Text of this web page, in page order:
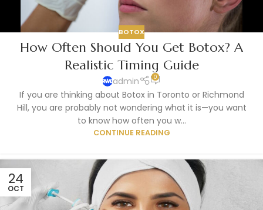
BOTOX
How Often Should You Get Botox? A
Realistic Timing Guide
admin 0
If you are thinking about Botox in Toronto or Richmond
Hill, you are probably not wondering what it is—you want
to know how often you w...
CONTINUE READING
24
OCT